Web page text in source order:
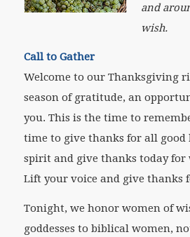
and
wish.
Call to Gather
Welcome to our Thanksgiving
season of gratitude, an
you. This is the time to
time to give thanks for all good
spirit and give thanks today for
Lift your voice and give thanks
Tonight, we honor women of
goddesses to biblical women,